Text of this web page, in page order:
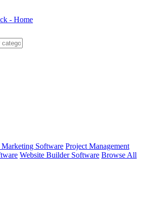
- Home
Software Project Management
Website Builder Software Browse All